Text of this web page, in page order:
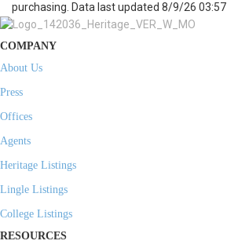
purchasing. Data last updated 8/9/26 03:57
COMPANY
About Us
Press
Offices
Agents
Heritage Listings
Lingle Listings
College Listings
RESOURCES